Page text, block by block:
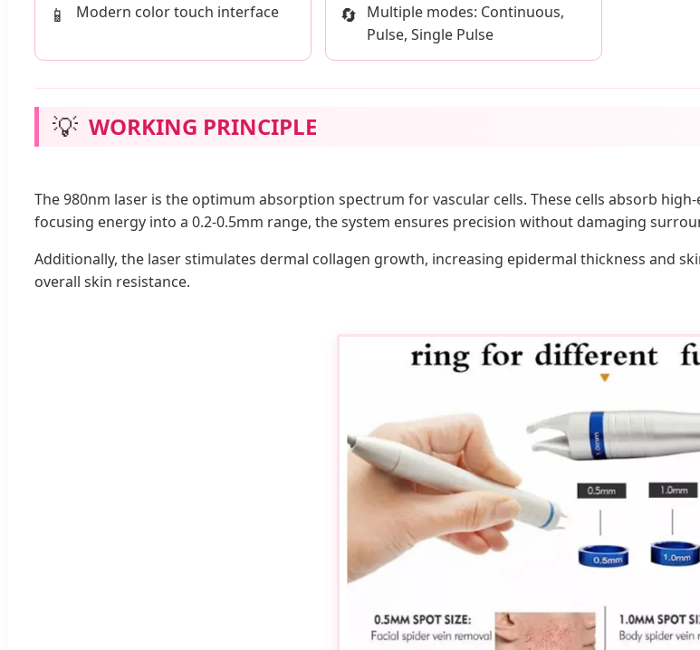
📱 Modern color touch interface 🔄 Multiple modes: Continuous,
Pulse, Single Pulse
💡 WORKING PRINCIPLE
The 980nm laser is the optimum absorption spectrum for vascular cells. These cells absorb
focusing energy into a 0.2-0.5mm range, the system ensures precision without damaging
Additionally, the laser stimulates dermal collagen growth, increasing epidermal thickness and
overall skin resistance.